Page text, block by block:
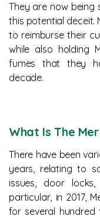
They are now being
this potential deceit.
to reimburse their
while also holding
fumes that they
decade.
What Is The
There have been
years, relating to
issues, door
particular, in 2017,
for several hundred